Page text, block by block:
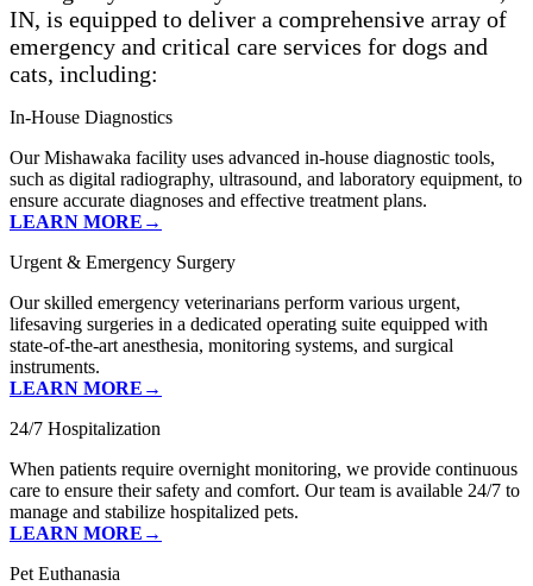
IN, is equipped to deliver a comprehensive array of
emergency and critical care services for dogs and
cats, including:
In-House Diagnostics
Our Mishawaka facility uses advanced in-house diagnostic tools,
such as digital radiography, ultrasound, and laboratory equipment, to
ensure accurate diagnoses and effective treatment plans.
LEARN MORE→
Urgent & Emergency Surgery
Our skilled emergency veterinarians perform various urgent,
lifesaving surgeries in a dedicated operating suite equipped with
state-of-the-art anesthesia, monitoring systems, and surgical
instruments.
LEARN MORE→
24/7 Hospitalization
When patients require overnight monitoring, we provide continuous
care to ensure their safety and comfort. Our team is available 24/7 to
manage and stabilize hospitalized pets.
LEARN MORE→
Pet Euthanasia